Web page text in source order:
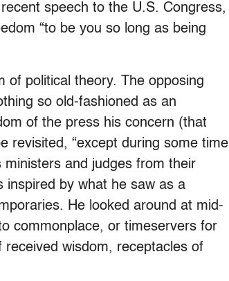
speech to the U.S. Congress,
“to be you so long as being
of political theory. The opposing
so old-fashioned as an
of the press his concern (that
revisited, “except during some time
and judges from their
inspired by what he saw as a
He looked around at mid-
commonplace, or timeservers for
received wisdom, receptacles of